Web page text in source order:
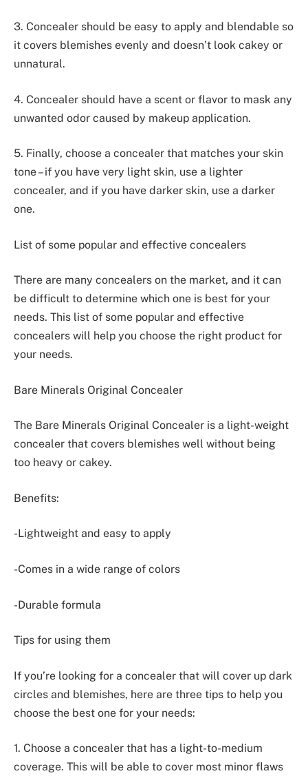
3. Concealer should be easy to apply and blendable so
it covers blemishes evenly and doesn’t look cakey or
unnatural.
4. Concealer should have a scent or flavor to mask any
unwanted odor caused by makeup application.
5. Finally, choose a concealer that matches your skin
tone – if you have very light skin, use a lighter
concealer, and if you have darker skin, use a darker
one.
List of some popular and effective concealers
There are many concealers on the market, and it can
be difficult to determine which one is best for your
needs. This list of some popular and effective
concealers will help you choose the right product for
your needs.
Bare Minerals Original Concealer
The Bare Minerals Original Concealer is a light-weight
concealer that covers blemishes well without being
too heavy or cakey.
Benefits:
-Lightweight and easy to apply
-Comes in a wide range of colors
-Durable formula
Tips for using them
If you’re looking for a concealer that will cover up dark
circles and blemishes, here are three tips to help you
choose the best one for your needs:
1. Choose a concealer that has a light-to-medium
coverage. This will be able to cover most minor flaws